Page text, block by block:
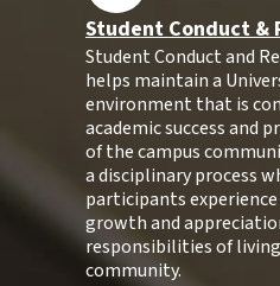
Student Conduct &
Student Conduct and
helps maintain a
environment that is
academic success and
of the campus
a disciplinary process
participants
growth and
responsibilities of
community.